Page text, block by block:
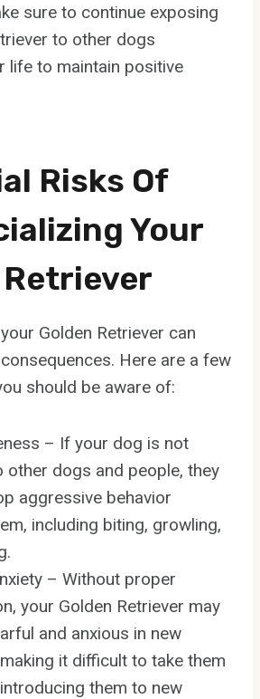
sure to continue exposing
to other dogs
life to maintain positive
Risks Of
Your
Golden Retriever can
Here are a few
should be aware of:
– If your dog is not
other dogs and people, they
aggressive behavior
including biting, growling,
– Without proper
your Golden Retriever may
and anxious in new
it difficult to take them
them to new